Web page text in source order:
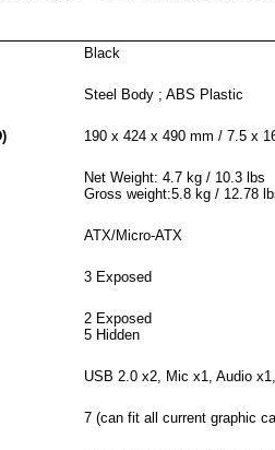
Black
Steel Body ; ABS Plastic
190 x 424 x 490 mm / 7.5 x
Net Weight: 4.7 kg / 10.3 lbs
Gross weight:5.8 kg / 12.78
ATX/Micro-ATX
3 Exposed
2 Exposed
5 Hidden
USB 2.0 x2, Mic x1, Audio
7 (can fit all current graphic